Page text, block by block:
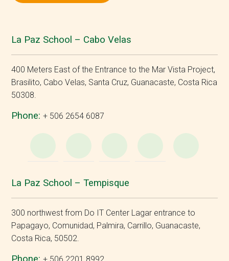
La Paz School – Cabo Velas
400 Meters East of the Entrance to the Mar Vista Project,
Brasilito, Cabo Velas, Santa Cruz, Guanacaste, Costa Rica
50308.
Phone:+ 506 2654 6087
WhatsApp
e-
Mail
FacebookInstagram
La Paz School – Tempisque
300 northwest from Do IT Center Lagar entrance to
Papagayo, Comunidad, Palmira, Carrillo, Guanacaste,
Costa Rica, 50502.